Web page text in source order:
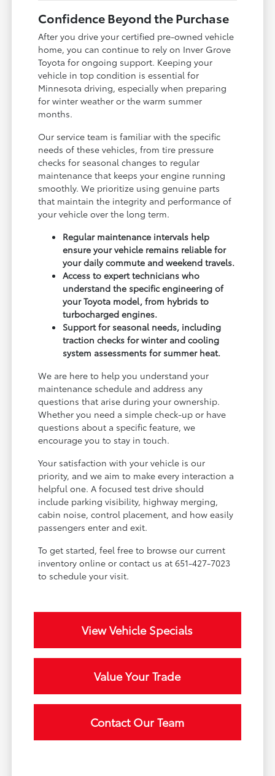
Confidence Beyond the Purchase
After you drive your certified pre-owned vehicle
home, you can continue to rely on Inver Grove
Toyota for ongoing support. Keeping your
vehicle in top condition is essential for
Minnesota driving, especially when preparing
for winter weather or the warm summer
months.
Our service team is familiar with the specific
needs of these vehicles, from tire pressure
checks for seasonal changes to regular
maintenance that keeps your engine running
smoothly. We prioritize using genuine parts
that maintain the integrity and performance of
your vehicle over the long term.
Regular maintenance intervals help
ensure your vehicle remains reliable for
your daily commute and weekend travels.
Access to expert technicians who
understand the specific engineering of
your Toyota model, from hybrids to
turbocharged engines.
Support for seasonal needs, including
traction checks for winter and cooling
system assessments for summer heat.
We are here to help you understand your
maintenance schedule and address any
questions that arise during your ownership.
Whether you need a simple check-up or have
questions about a specific feature, we
encourage you to stay in touch.
Your satisfaction with your vehicle is our
priority, and we aim to make every interaction a
helpful one. A focused test drive should
include parking visibility, highway merging,
cabin noise, control placement, and how easily
passengers enter and exit.
To get started, feel free to browse our current
inventory online or contact us at 651-427-7023
to schedule your visit.
View Vehicle Specials
Value Your Trade
Contact Our Team